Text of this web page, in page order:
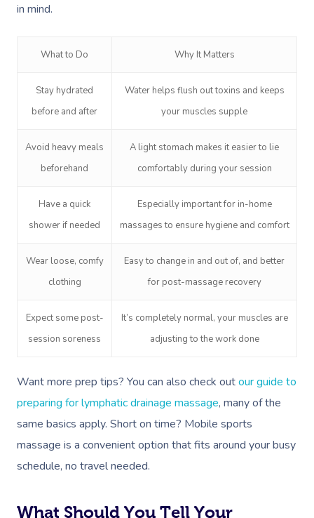
in mind.
What to Do Why It Matters
Stay hydrated
before and after
Water helps flush out toxins and keeps
your muscles supple
Avoid heavy meals
beforehand
A light stomach makes it easier to lie
comfortably during your session
Have a quick
shower if needed
Especially important for in-home
massages to ensure hygiene and comfort
Wear loose, comfy
clothing
Easy to change in and out of, and better
for post-massage recovery
Expect some post-
session soreness
It’s completely normal, your muscles are
adjusting to the work done
Want more prep tips? You can also check outour guide to
preparing for lymphatic drainage massage, many of the
same basics apply. Short on time? Mobile sports
massage is a convenient option that fits around your busy
schedule, no travel needed.
What Should You Tell Your